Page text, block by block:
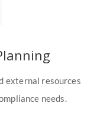
external resources
needs.